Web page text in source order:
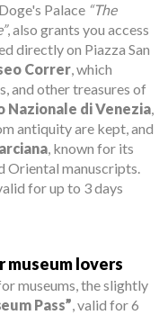
Palace “The
, also grants you access
directly on Piazza San
Correr, which
and other treasures of
Nazionale di Venezia,
antiquity are kept, and
, known for its
Oriental manuscripts.
for up to 3 days
lovers
museums, the slightly
Pass”, valid for 6